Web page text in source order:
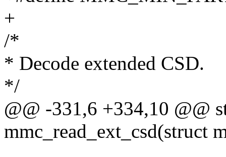
+
/*
* Decode extended CSD.
*/
@@ -331,6 +334,10 @@
mmc_read_ext_csd(struct